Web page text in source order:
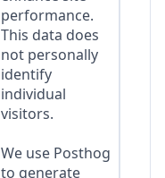
performance.
This data does
not personally
identify
individual
visitors.
We use Posthog
to generate